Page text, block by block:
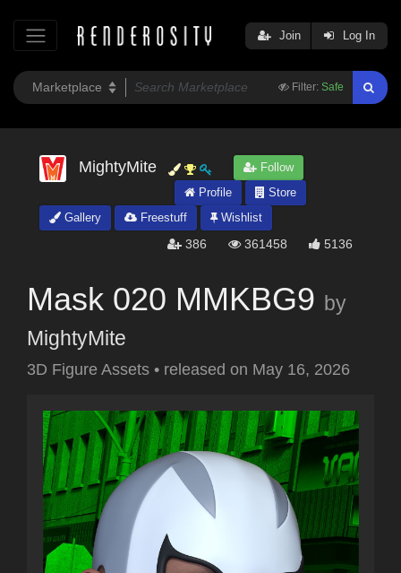
Filter: Safe
Join Log In
MightyMite
Follow
Profile
Store
Gallery
Freestuff Wishlist
386 361458 5136
Mask 020 MMKBG9 by
MightyMite
3D Figure Assets • released on May 16, 2026